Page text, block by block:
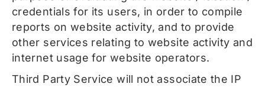
credentials for its users, in order to compile
reports on website activity, and to provide
other services relating to website activity and
internet usage for website operators.
Third Party Service will not associate the IP